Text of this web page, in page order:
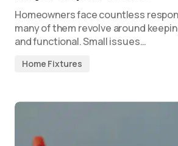
Homeowners face countless
many of them revolve around
and functional. Small issues…
Home Fixtures